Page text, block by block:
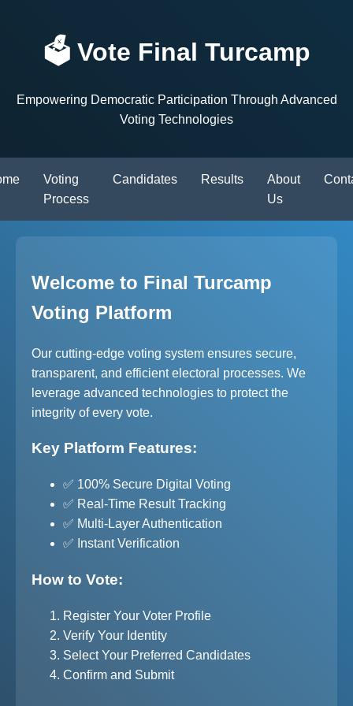
🗳️ Vote Final Turcamp
Empowering Democratic Participation Through Advanced
Voting Technologies
Voting
Process
Candidates Results
About
Us
Welcome to Final Turcamp
Voting Platform
Our cutting-edge voting system ensures secure,
transparent, and efficient electoral processes. We
leverage advanced technologies to protect the
integrity of every vote.
Key Platform Features:
✅ 100% Secure Digital Voting
✅ Real-Time Result Tracking
✅ Multi-Layer Authentication
✅ Instant Verification
How to Vote:
Register Your Voter Profile
Verify Your Identity
Select Your Preferred Candidates
Confirm and Submit